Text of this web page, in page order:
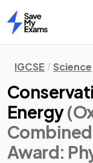
Home
IGCSE Science
Energy
Award: